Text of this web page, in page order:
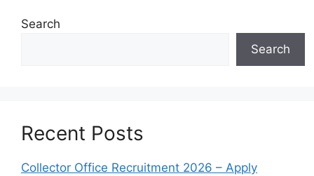
Search
Search
Recent Posts
Collector Office Recruitment 2026 – Apply